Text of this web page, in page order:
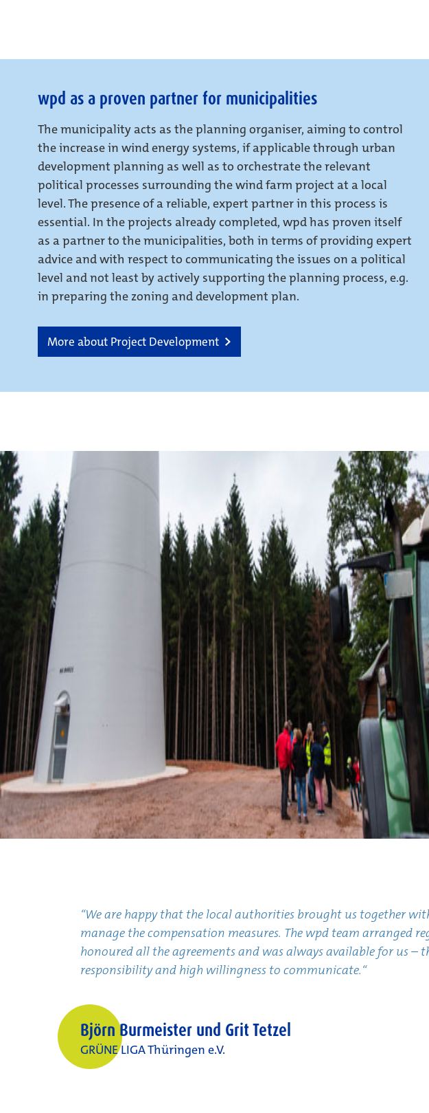
wpd as a proven partner for municipalities
The municipality acts as the planning organiser, aiming to control
the increase in wind energy systems, if applicable through urban
development planning as well as to orchestrate the relevant
political processes surrounding the wind farm project at a local
level. The presence of a reliable, expert partner in this process is
essential. In the projects already completed, wpd has proven itself
as a partner to the municipalities, both in terms of providing expert
advice and with respect to communicating the issues on a political
level and not least by actively supporting the planning process, e.g.
in preparing the zoning and development plan.
More about Project Development
“We are happy that the local authorities brought us together
manage the compensation measures. The wpd team arranged
honoured all the agreements and was always available for us –
responsibility and high willingness to communicate.“
Björn Burmeister und Grit Tetzel
GRÜNE LIGA Thüringen e.V.